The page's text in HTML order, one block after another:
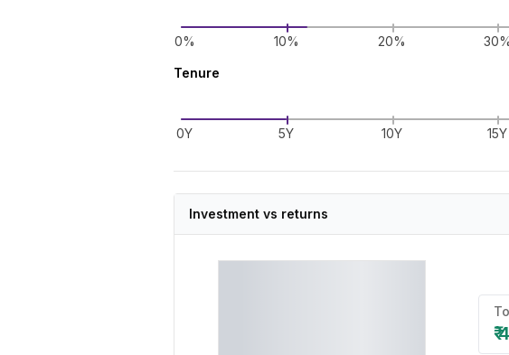
0% 10% 20% 30%
Tenure
0Y 5Y 10Y 15Y
Investment vs returns
₹